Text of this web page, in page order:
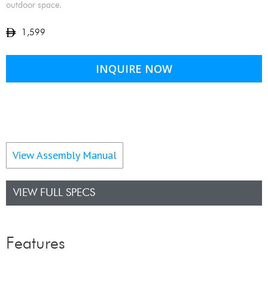
outdoor space.
1,599
INQUIRE NOW
View Assembly Manual
VIEW FULL SPECS
Features